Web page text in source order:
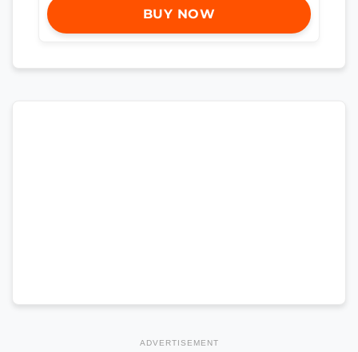
BUY NOW
ADVERTISEMENT